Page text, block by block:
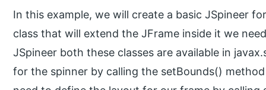
In this example, we will create a basic JSpineer
class that will extend the JFrame inside it we
JSpineer both these classes are available in
for the spinner by calling the setBounds()